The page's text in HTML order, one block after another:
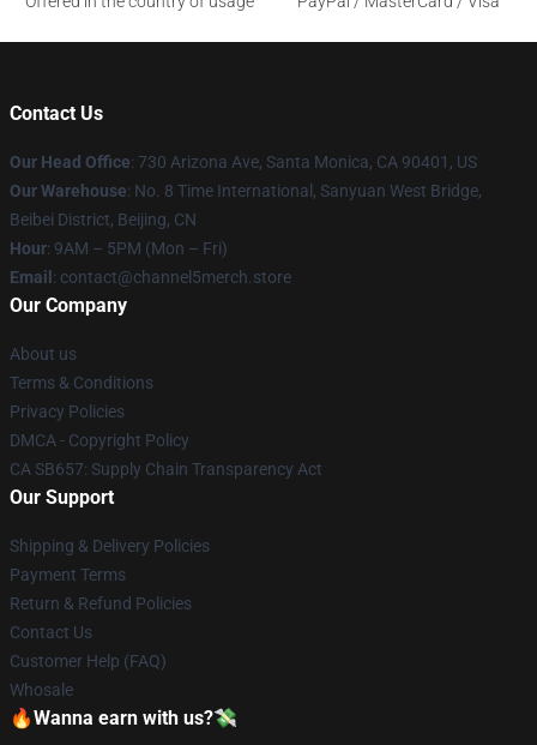
Contact Us
Our Head Office: 730 Arizona Ave, Santa Monica, CA 90401, US
Our Warehouse: No. 8 Time International, Sanyuan West Bridge,
Beibei District, Beijing, CN
Hour: 9AM – 5PM (Mon – Fri)
Email: contact@channel5merch.store
Our Company
About us
Terms & Conditions
Privacy Policies
DMCA - Copyright Policy
CA SB657: Supply Chain Transparency Act
Our Support
Shipping & Delivery Policies
Payment Terms
Return & Refund Policies
Contact Us
Customer Help (FAQ)
Whosale
🔥Wanna earn with us?💸